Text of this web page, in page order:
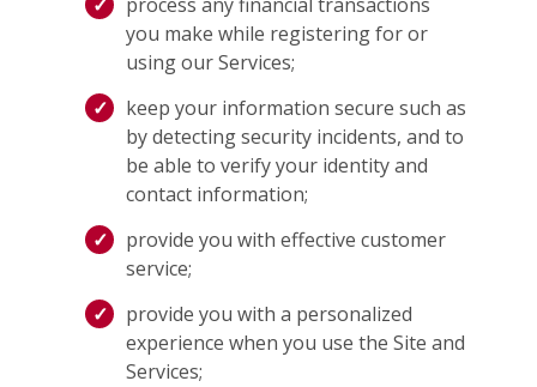
you make while registering for or
using our Services;
keep your information secure such as
by detecting security incidents, and to
be able to verify your identity and
contact information;
provide you with effective customer
service;
provide you with a personalized
experience when you use the Site and
Services;